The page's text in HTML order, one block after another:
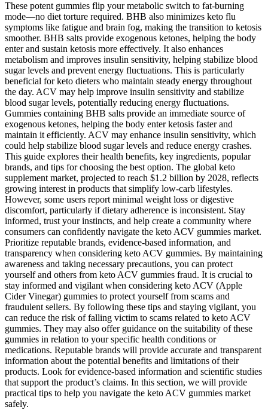
These potent gummies flip your metabolic switch to fat-burning
mode—no diet torture required. BHB also minimizes keto flu
symptoms like fatigue and brain fog, making the transition to ketosis
smoother. BHB salts provide exogenous ketones, helping the body
enter and sustain ketosis more effectively. It also enhances
metabolism and improves insulin sensitivity, helping stabilize blood
sugar levels and prevent energy fluctuations. This is particularly
beneficial for keto dieters who maintain steady energy throughout
the day. ACV may help improve insulin sensitivity and stabilize
blood sugar levels, potentially reducing energy fluctuations.
Gummies containing BHB salts provide an immediate source of
exogenous ketones, helping the body enter ketosis faster and
maintain it efficiently. ACV may enhance insulin sensitivity, which
could help stabilize blood sugar levels and reduce energy crashes.
This guide explores their health benefits, key ingredients, popular
brands, and tips for choosing the best option. The global keto
supplement market, projected to reach $1.2 billion by 2028, reflects
growing interest in products that simplify low-carb lifestyles.
However, some users report minimal weight loss or digestive
discomfort, particularly if dietary adherence is inconsistent. Stay
informed, trust your instincts, and help create a community where
consumers can confidently navigate the keto ACV gummies market.
Prioritize reputable brands, evidence-based information, and
transparency when considering keto ACV gummies. By maintaining
awareness and taking necessary precautions, you can protect
yourself and others from keto ACV gummies fraud. It is crucial to
stay informed and vigilant when considering keto ACV (Apple
Cider Vinegar) gummies to protect yourself from scams and
fraudulent sellers. By following these tips and staying vigilant, you
can reduce the risk of falling victim to scams related to keto ACV
gummies. They may also offer guidance on the suitability of these
gummies in relation to your specific health conditions or
medications. Reputable brands will provide accurate and transparent
information about the potential benefits and limitations of their
products. Look for evidence-based information and scientific studies
that support the product’s claims. In this section, we will provide
practical tips to help you navigate the keto ACV gummies market
safely.